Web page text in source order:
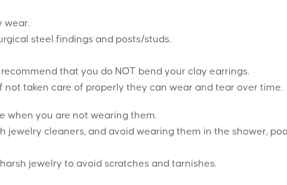
wear.
steel findings and posts/studs.
that you do NOT bend your clay earrings.
taken care of properly they can wear and tear over time.
when you are not wearing them.
jewelry cleaners, and avoid wearing them in the shower,
jewelry to avoid scratches and tarnishes.